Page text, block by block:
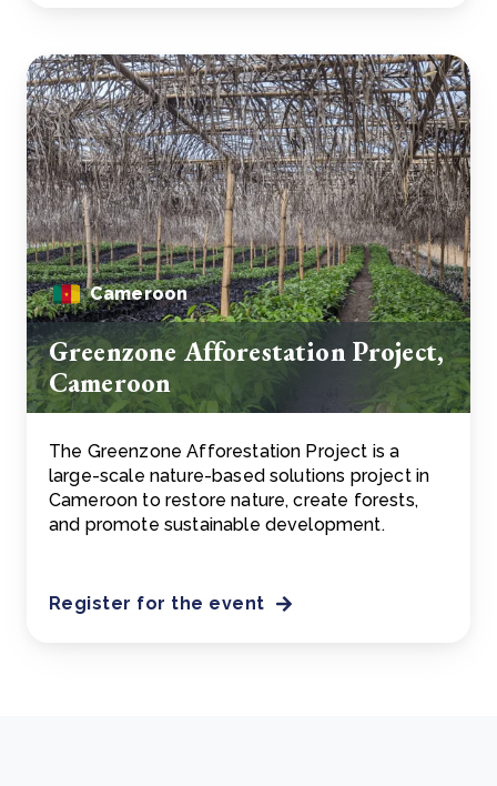
Cameroon
Greenzone Afforestation Project,
Cameroon
The Greenzone Afforestation Project is a
large-scale nature-based solutions project in
Cameroon to restore nature, create forests,
and promote sustainable development.
Register for the event